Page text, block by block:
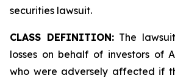
securities lawsuit.
CLASS DEFINITION:The
losses on behalf of investors of
who were adversely affected if